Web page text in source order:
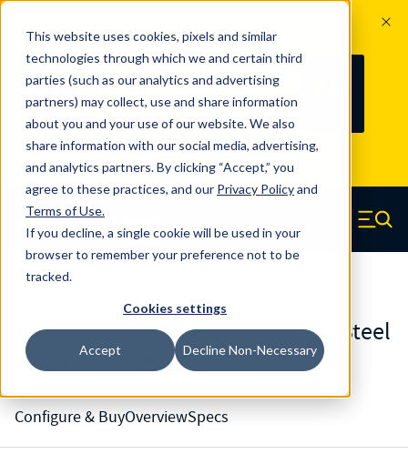
This website uses cookies, pixels and similar
technologies through which we and certain third
parties (such as our analytics and advertising
partners) may collect, use and share information
about you and your use of our website. We also
share information with our social media, advertising,
and analytics partners. By clicking “Accept,” you
agree to these practices, and our Privacy Policyand
Terms of Use.
If you decline, a single cookie will be used in your
browser to remember your preference not to be
tracked.
Cookies settings
Accept Decline Non-Necessary
100
YRS
Since 1927, Century Spring Corp has
been the original industry-leading
spring manufacturer for both stock
and custom springs. Read about 100
Years of Century Spring here
Skip to main content
Century Spring (Navigate home) Menu
TO-5188RSCS - 302/304 Stainless Steel
Torsion Springs
Configure & BuyOverviewSpecs